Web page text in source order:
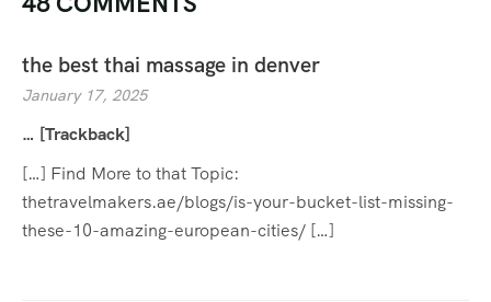
the best thai massage in denver
January 17, 2025
… [Trackback]
[…] Find More to that Topic:
thetravelmakers.ae/blogs/is-your-bucket-list-missing-
these-10-amazing-european-cities/ […]